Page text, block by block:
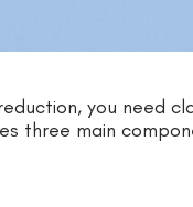
you need
three main